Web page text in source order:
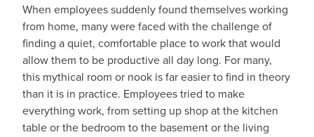
When employees suddenly found themselves working
from home, many were faced with the challenge of
finding a quiet, comfortable place to work that would
allow them to be productive all day long. For many,
this mythical room or nook is far easier to find in theory
than it is in practice. Employees tried to make
everything work, from setting up shop at the kitchen
table or the bedroom to the basement or the living